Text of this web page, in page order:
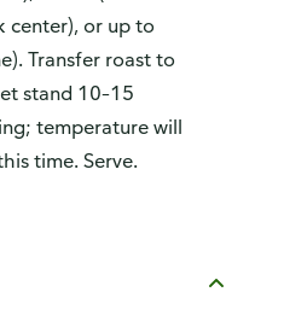
center), or up to
Transfer roast to
stand 10–15
temperature will
time. Serve.